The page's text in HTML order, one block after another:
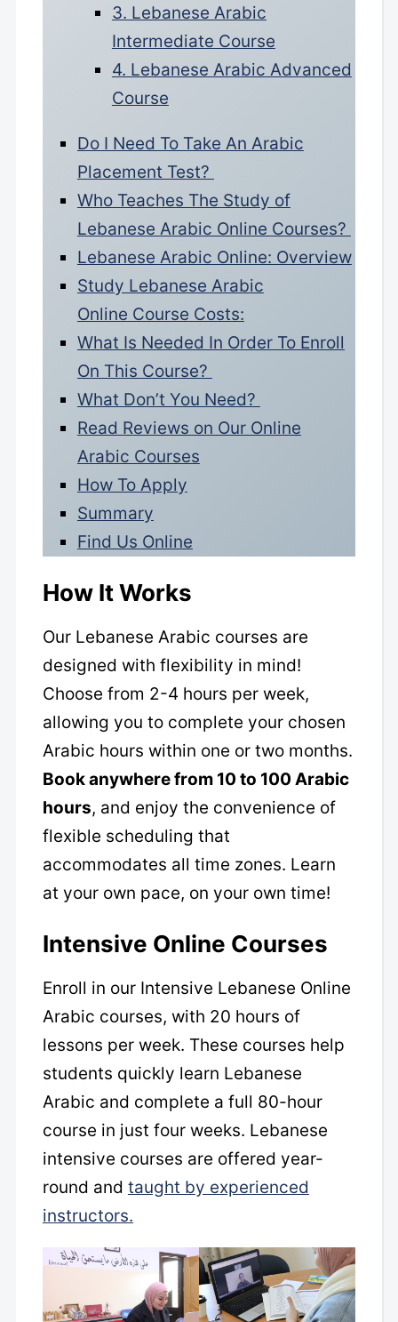
3. Lebanese Arabic
Intermediate Course
4. Lebanese Arabic Advanced
Course
Do I Need To Take An Arabic
Placement Test?
Who Teaches The Study of
Lebanese Arabic Online Courses?
Lebanese Arabic Online: Overview
Study Lebanese Arabic
Online Course Costs:
What Is Needed In Order To Enroll
On This Course?
What Don’t You Need?
Read Reviews on Our Online
Arabic Courses
How To Apply
Summary
Find Us Online
How It Works
Our Lebanese Arabic courses are
designed with flexibility in mind!
Choose from 2-4 hours per week,
allowing you to complete your chosen
Arabic hours within one or two months.
Book anywhere from 10 to 100 Arabic
hours, and enjoy the convenience of
flexible scheduling that
accommodates all time zones. Learn
at your own pace, on your own time!
Intensive Online Courses
Enroll in our Intensive Lebanese Online
Arabic courses, with 20 hours of
lessons per week. These courses help
students quickly learn Lebanese
Arabic and complete a full 80-hour
course in just four weeks. Lebanese
intensive courses are offered year-
round and taught by experienced
instructors.